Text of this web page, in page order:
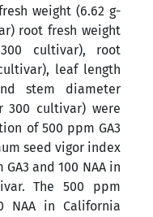
weight (6.62 g-
root fresh weight
cultivar), root
leaf length
stem diameter
300 cultivar) were
of 500 ppm GA3
seed vigor index
and 100 NAA in
The 500 ppm
NAA in California